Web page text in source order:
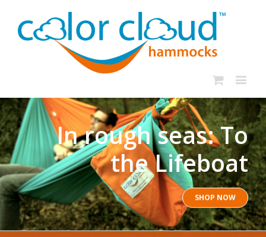
In rough seas: To
the Lifeboat
SHOP NOW